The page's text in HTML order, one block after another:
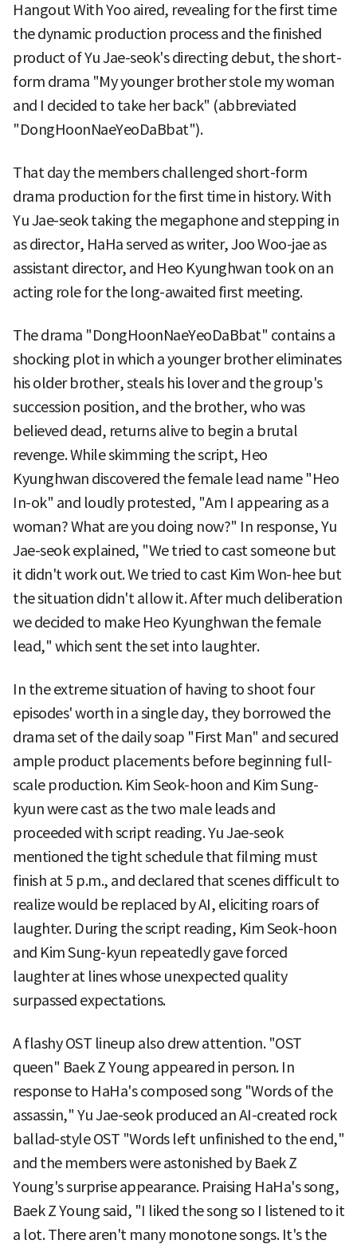
Hangout With Yoo aired, revealing for the first time
the dynamic production process and the finished
product of Yu Jae-seok's directing debut, the short-
form drama "My younger brother stole my woman
and I decided to take her back" (abbreviated
"DongHoonNaeYeoDaBbat").
That day the members challenged short-form
drama production for the first time in history. With
Yu Jae-seok taking the megaphone and stepping in
as director, HaHa served as writer, Joo Woo-jae as
assistant director, and Heo Kyunghwan took on an
acting role for the long-awaited first meeting.
The drama "DongHoonNaeYeoDaBbat" contains a
shocking plot in which a younger brother eliminates
his older brother, steals his lover and the group's
succession position, and the brother, who was
believed dead, returns alive to begin a brutal
revenge. While skimming the script, Heo
Kyunghwan discovered the female lead name "Heo
In-ok" and loudly protested, "Am I appearing as a
woman? What are you doing now?" In response, Yu
Jae-seok explained, "We tried to cast someone but
it didn't work out. We tried to cast Kim Won-hee but
the situation didn't allow it. After much deliberation
we decided to make Heo Kyunghwan the female
lead," which sent the set into laughter.
In the extreme situation of having to shoot four
episodes' worth in a single day, they borrowed the
drama set of the daily soap "First Man" and secured
ample product placements before beginning full-
scale production. Kim Seok-hoon and Kim Sung-
kyun were cast as the two male leads and
proceeded with script reading. Yu Jae-seok
mentioned the tight schedule that filming must
finish at 5 p.m., and declared that scenes difficult to
realize would be replaced by AI, eliciting roars of
laughter. During the script reading, Kim Seok-hoon
and Kim Sung-kyun repeatedly gave forced
laughter at lines whose unexpected quality
surpassed expectations.
A flashy OST lineup also drew attention. "OST
queen" Baek Z Young appeared in person. In
response to HaHa's composed song "Words of the
assassin," Yu Jae-seok produced an AI-created rock
ballad-style OST "Words left unfinished to the end,"
and the members were astonished by Baek Z
Young's surprise appearance. Praising HaHa's song,
Baek Z Young said, "I liked the song so I listened to it
a lot. There aren't many monotone songs. It's the